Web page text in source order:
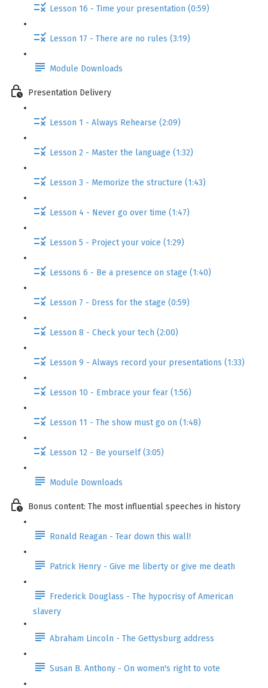
Lesson 16 - Time your presentation (0:59)
Lesson 17 - There are no rules (3:19)
Module Downloads
Presentation Delivery
Lesson 1 - Always Rehearse (2:09)
Lesson 2 - Master the language (1:32)
Lesson 3 - Memorize the structure (1:43)
Lesson 4 - Never go over time (1:47)
Lesson 5 - Project your voice (1:29)
Lessons 6 - Be a presence on stage (1:40)
Lesson 7 - Dress for the stage (0:59)
Lesson 8 - Check your tech (2:00)
Lesson 9 - Always record your presentations (1:33)
Lesson 10 - Embrace your fear (1:56)
Lesson 11 - The show must go on (1:48)
Lesson 12 - Be yourself (3:05)
Module Downloads
Bonus content: The most influential speeches in history
Ronald Reagan - Tear down this wall!
Patrick Henry - Give me liberty or give me death
Frederick Douglass - The hypocrisy of American
slavery
Abraham Lincoln - The Gettysburg address
Susan B. Anthony - On women's right to vote